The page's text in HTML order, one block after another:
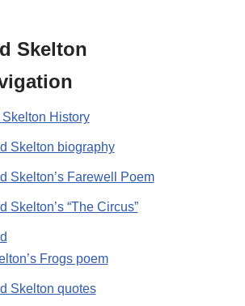
Skelton
Skelton History
Skelton biography
Skelton’s Farewell Poem
Skelton’s “The Circus”
Frogs poem
Skelton quotes